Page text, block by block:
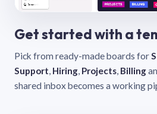
Get started with a
Pick from ready-made boards for
Support, Hiring, Projects, Billing
shared inbox becomes a working